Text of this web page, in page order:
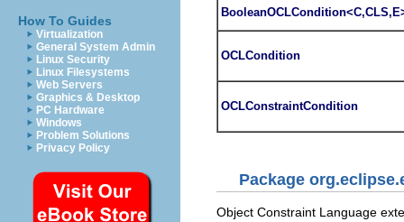
How To Guides
Virtualization
General System Admin
Linux Security
Linux Filesystems
Web Servers
Graphics & Desktop
PC Hardware
Windows
Problem Solutions
Privacy Policy
OCLCondition
OCLConstraintCondition
Package
Object Constraint Language